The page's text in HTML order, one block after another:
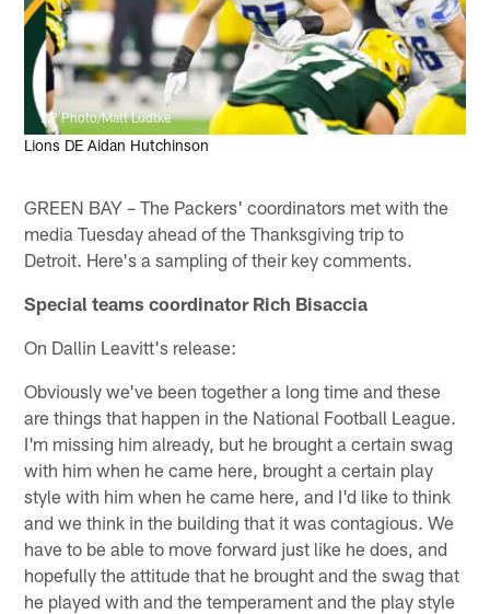
AP Photo/Matt Ludtke
Lions DE Aidan Hutchinson
GREEN BAY – The Packers' coordinators met with the
media Tuesday ahead of the Thanksgiving trip to
Detroit. Here's a sampling of their key comments.
Special teams coordinator Rich Bisaccia
On Dallin Leavitt's release:
Obviously we've been together a long time and these
are things that happen in the National Football League.
I'm missing him already, but he brought a certain swag
with him when he came here, brought a certain play
style with him when he came here, and I'd like to think
and we think in the building that it was contagious. We
have to be able to move forward just like he does, and
hopefully the attitude that he brought and the swag that
he played with and the temperament and the play style